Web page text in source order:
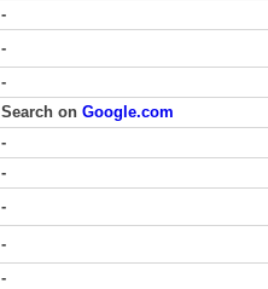
-
-
-
Search on Google.com
-
-
-
-
-